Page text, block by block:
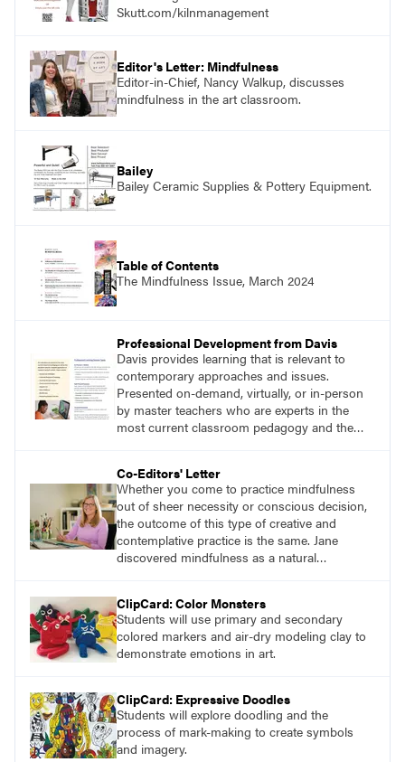
Skutt.com/kilnmanagement
Editor's Letter: Mindfulness
Editor-in-Chief, Nancy Walkup, discusses
mindfulness in the art classroom.
Bailey
Bailey Ceramic Supplies & Pottery Equipment.
Table of Contents
The Mindfulness Issue, March 2024
Professional Development from Davis
Davis provides learning that is relevant to
contemporary approaches and issues.
Presented on-demand, virtually, or in-person
by master teachers who are experts in the
most current classroom pedagogy and the
from educators who are recognized leaders
with a plethora of applicable classroom
successes.
Co-Editors' Letter
Whether you come to practice mindfulness
out of sheer necessity or conscious decision,
the outcome of this type of creative and
contemplative practice is the same. Jane
discovered mindfulness as a natural
movement and suspending judgment while
creating streams of consciousness improved
her overall well-being and creative output.
ClipCard: Color Monsters
Students will use primary and secondary
colored markers and air-dry modeling clay to
demonstrate emotions in art.
ClipCard: Expressive Doodles
Students will explore doodling and the
process of mark-making to create symbols
and imagery.